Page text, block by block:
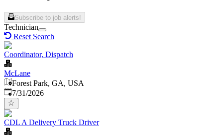
Subscribe to job alerts!
Technician
Reset Search
Coordinator, Dispatch
McLane
Forest Park, GA, USA
Published:
7/31/2026
CDL A Delivery Truck Driver